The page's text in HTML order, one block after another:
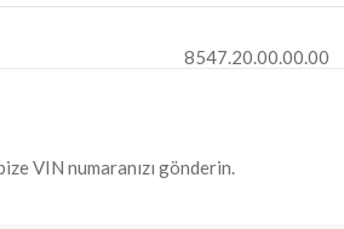
8547.20.00.00.00
VIN numaranızı gönderin.